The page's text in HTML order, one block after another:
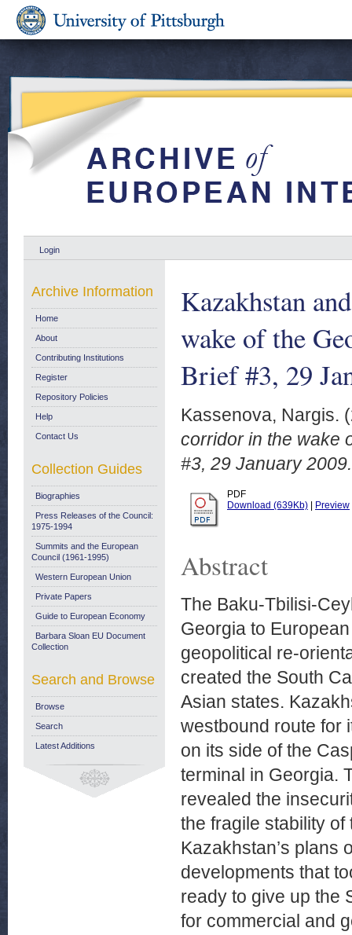
Login
Kazakhstan
wake of the
Brief #3, 29
Kassenova, Nargis.
corridor in the wake
#3, 29 January 2009.
PDF
Download (639Kb)
Preview
Abstract
The Baku-Tbilisi-
Georgia to
geopolitical re-
created the South
Asian states.
westbound route for
on its side of the
terminal in Georgia.
revealed the
the fragile stability
Kazakhstan’s plans
developments that
ready to give up the
for commercial and
Archive Information
Home
About
Contributing Institutions
Register
Repository Policies
Help
Contact Us
Collection Guides
Biographies
Press Releases of the Council:
1975-1994
Summits and the European
Council (1961-1995)
Western European Union
Private Papers
Guide to European Economy
Barbara Sloan EU Document
Collection
Search and Browse
Browse
Search
Latest Additions